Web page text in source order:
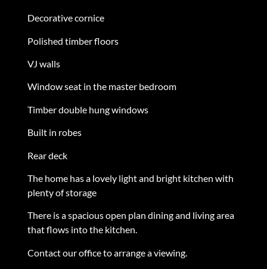
Decorative cornice
Polished timber floors
VJ walls
Window seat in the master bedroom
Timber double hung windows
Built in robes
Rear deck
The home has a lovely light and bright kitchen with
plenty of storage
There is a spacious open plan dining and living area
that flows into the kitchen.
Contact our office to arrange a viewing.